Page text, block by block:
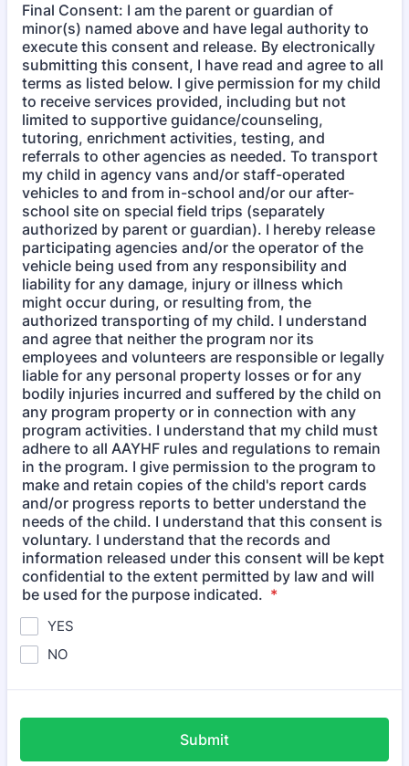
Final Consent: I am the parent or guardian of
minor(s) named above and have legal authority to
execute this consent and release. By electronically
submitting this consent, I have read and agree to all
terms as listed below. I give permission for my child
to receive services provided, including but not
limited to supportive guidance/counseling,
tutoring, enrichment activities, testing, and
referrals to other agencies as needed. To transport
my child in agency vans and/or staff-operated
vehicles to and from in-school and/or our after-
school site on special field trips (separately
authorized by parent or guardian). I hereby release
participating agencies and/or the operator of the
vehicle being used from any responsibility and
liability for any damage, injury or illness which
might occur during, or resulting from, the
authorized transporting of my child. I understand
and agree that neither the program nor its
employees and volunteers are responsible or legally
liable for any personal property losses or for any
bodily injuries incurred and suffered by the child on
any program property or in connection with any
program activities. I understand that my child must
adhere to all AAYHF rules and regulations to remain
in the program. I give permission to the program to
make and retain copies of the child's report cards
and/or progress reports to better understand the
needs of the child. I understand that this consent is
voluntary. I understand that the records and
information released under this consent will be kept
confidential to the extent permitted by law and will
be used for the purpose indicated. *
YES
NO
Submit